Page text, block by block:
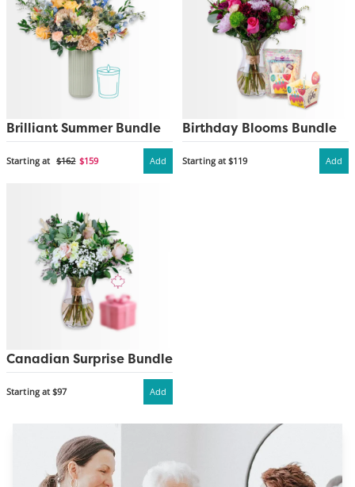
Brilliant Summer Bundle
Starting at $162 $159 Add
Birthday Blooms Bundle
Starting at $119 Add
Canadian Surprise Bundle
Starting at $97 Add